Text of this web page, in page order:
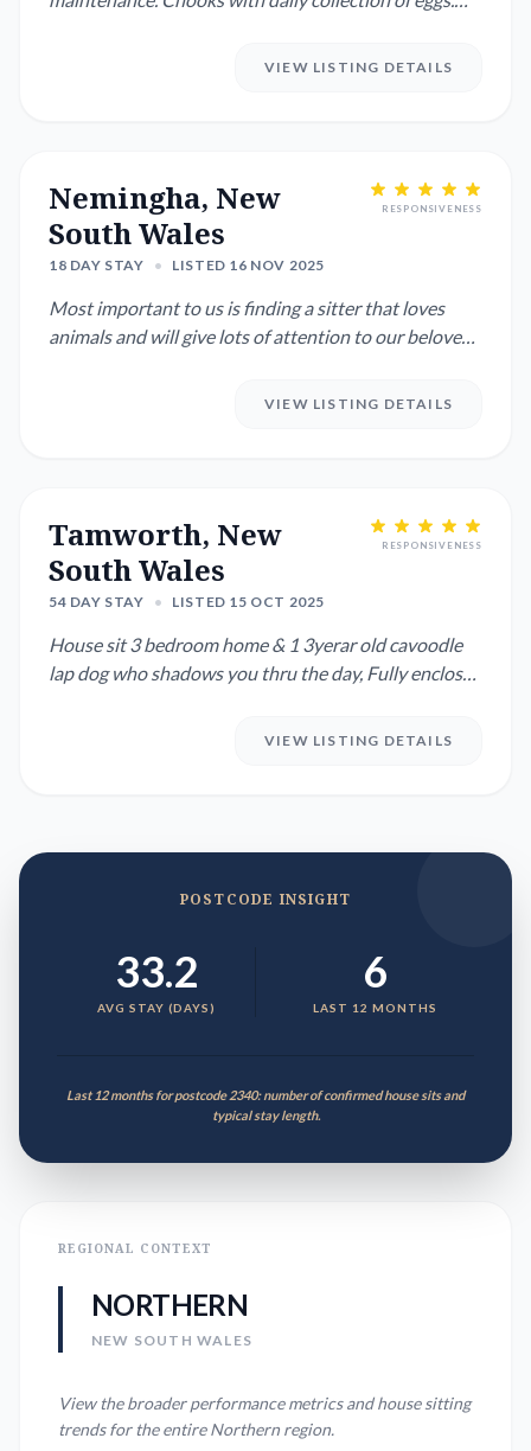
VIEW LISTING DETAILS
Nemingha, New
South Wales
18 DAY STAY • LISTED 16 NOV 2025
RESPONSIVENESS
Most important to us is finding a sitter that loves
animals and will give lots of attention to our beloved
VIEW LISTING DETAILS
Tamworth, New
South Wales
54 DAY STAY • LISTED 15 OCT 2025
RESPONSIVENESS
House sit 3 bedroom home & 1 3yerar old cavoodle
lap dog who shadows you thru the day, Fully enclosed
VIEW LISTING DETAILS
POSTCODE INSIGHT
33.2
AVG STAY (DAYS)
6
LAST 12 MONTHS
Last 12 months for postcode 2340: number of confirmed house sits and
typical stay length.
REGIONAL CONTEXT
NORTHERN
NEW SOUTH WALES
View the broader performance metrics and house sitting
trends for the entireNorthern region.